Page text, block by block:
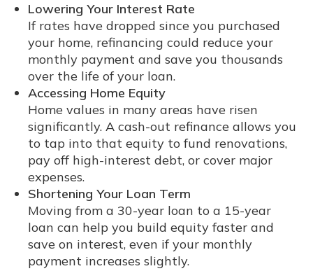
Lowering Your Interest Rate
If rates have dropped since you purchased
your home, refinancing could reduce your
monthly payment and save you thousands
over the life of your loan.
Accessing Home Equity
Home values in many areas have risen
significantly. A cash-out refinance allows you
to tap into that equity to fund renovations,
pay off high-interest debt, or cover major
expenses.
Shortening Your Loan Term
Moving from a 30-year loan to a 15-year
loan can help you build equity faster and
save on interest, even if your monthly
payment increases slightly.